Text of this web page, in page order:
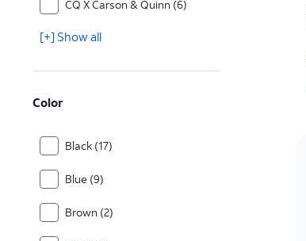
CQ X Carson & Quinn (6)
[+] Show all
Color
Black (17)
Blue (9)
Brown (2)